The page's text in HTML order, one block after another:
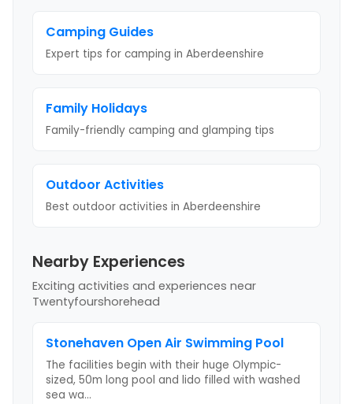
Camping Guides
Expert tips for camping in Aberdeenshire
Family Holidays
Family-friendly camping and glamping tips
Outdoor Activities
Best outdoor activities in Aberdeenshire
Nearby Experiences
Exciting activities and experiences near
Twentyfourshorehead
Stonehaven Open Air Swimming Pool
The facilities begin with their huge Olympic-
sized, 50m long pool and lido filled with washed
sea wa...